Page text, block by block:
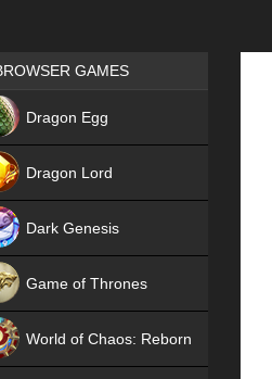
Games place
GAMES
Dragon Egg
Dragon Lord
Dark Genesis
Game of Thrones
World of Chaos: Reborn